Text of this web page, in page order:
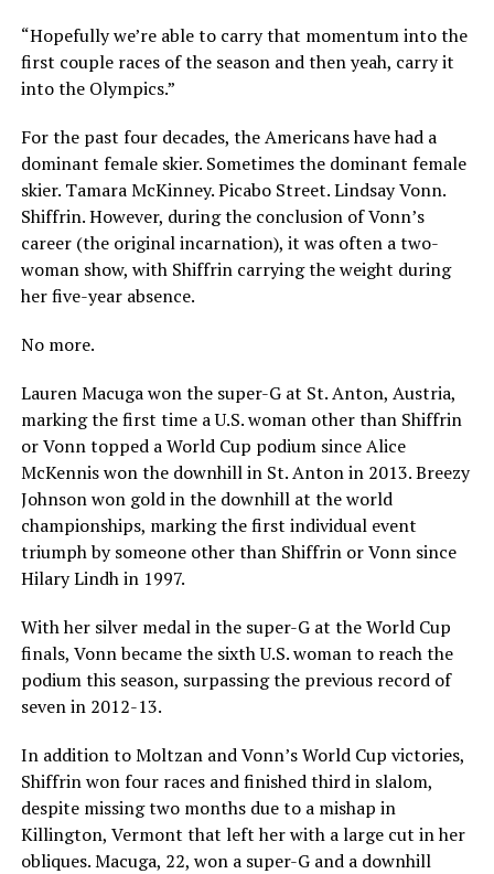
“Hopefully we’re able to carry that momentum into the
first couple races of the season and then yeah, carry it
into the Olympics.”
For the past four decades, the Americans have had a
dominant female skier. Sometimes the dominant female
skier. Tamara McKinney. Picabo Street. Lindsay Vonn.
Shiffrin. However, during the conclusion of Vonn’s
career (the original incarnation), it was often a two-
woman show, with Shiffrin carrying the weight during
her five-year absence.
No more.
Lauren Macuga won the super-G at St. Anton, Austria,
marking the first time a U.S. woman other than Shiffrin
or Vonn topped a World Cup podium since Alice
McKennis won the downhill in St. Anton in 2013. Breezy
Johnson won gold in the downhill at the world
championships, marking the first individual event
triumph by someone other than Shiffrin or Vonn since
Hilary Lindh in 1997.
With her silver medal in the super-G at the World Cup
finals, Vonn became the sixth U.S. woman to reach the
podium this season, surpassing the previous record of
seven in 2012-13.
In addition to Moltzan and Vonn’s World Cup victories,
Shiffrin won four races and finished third in slalom,
despite missing two months due to a mishap in
Killington, Vermont that left her with a large cut in her
obliques. Macuga, 22, won a super-G and a downhill